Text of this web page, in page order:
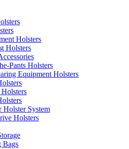
Holsters
Holsters
Pants Holsters
Equipment Holsters
Holsters
Holster System
Holsters
Bags